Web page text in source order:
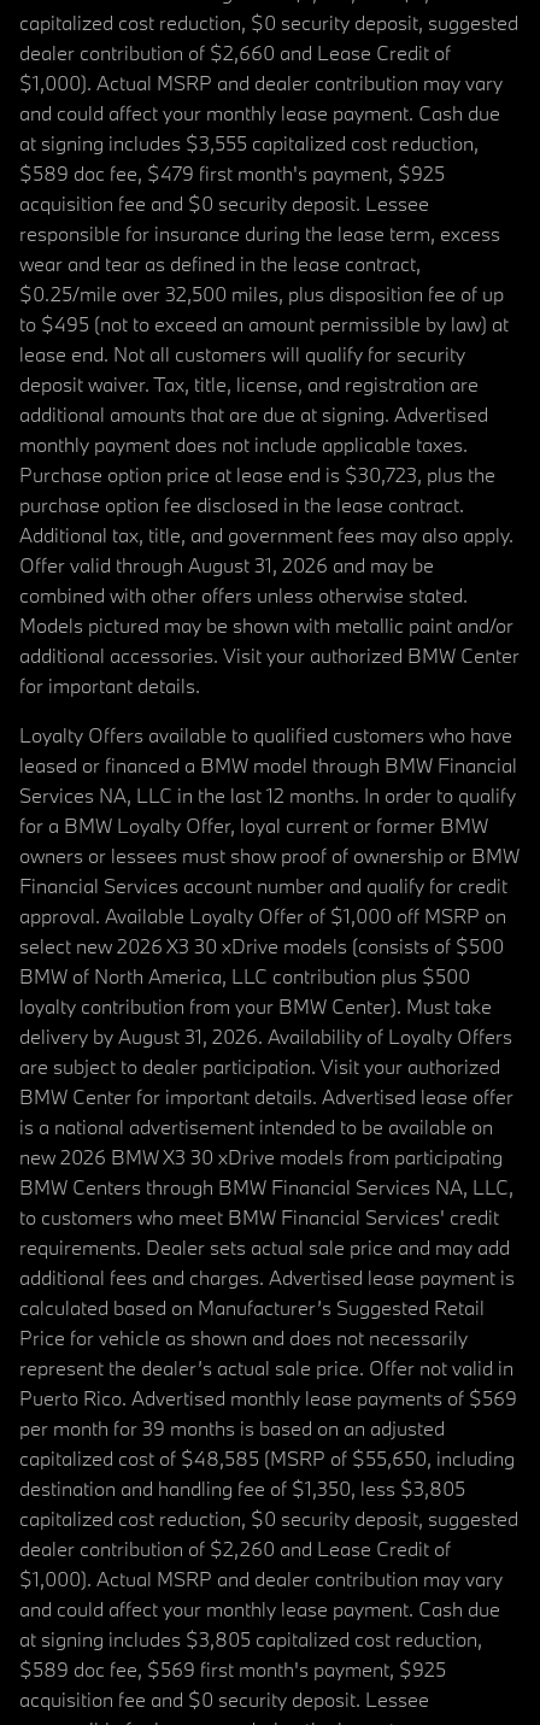
capitalized cost reduction, $0 security deposit, suggested
dealer contribution of $2,660 and Lease Credit of
$1,000). Actual MSRP and dealer contribution may vary
and could affect your monthly lease payment. Cash due
at signing includes $3,555 capitalized cost reduction,
$589 doc fee, $479 first month's payment, $925
acquisition fee and $0 security deposit. Lessee
responsible for insurance during the lease term, excess
wear and tear as defined in the lease contract,
$0.25/mile over 32,500 miles, plus disposition fee of up
to $495 (not to exceed an amount permissible by law) at
lease end. Not all customers will qualify for security
deposit waiver. Tax, title, license, and registration are
additional amounts that are due at signing. Advertised
monthly payment does not include applicable taxes.
Purchase option price at lease end is $30,723, plus the
purchase option fee disclosed in the lease contract.
Additional tax, title, and government fees may also apply.
Offer valid through August 31, 2026 and may be
combined with other offers unless otherwise stated.
Models pictured may be shown with metallic paint and/or
additional accessories. Visit your authorized BMW Center
for important details.
Loyalty Offers available to qualified customers who have
leased or financed a BMW model through BMW Financial
Services NA, LLC in the last 12 months. In order to qualify
for a BMW Loyalty Offer, loyal current or former BMW
owners or lessees must show proof of ownership or BMW
Financial Services account number and qualify for credit
approval. Available Loyalty Offer of $1,000 off MSRP on
select new 2026 X3 30 xDrive models (consists of $500
BMW of North America, LLC contribution plus $500
loyalty contribution from your BMW Center). Must take
delivery by August 31, 2026. Availability of Loyalty Offers
are subject to dealer participation. Visit your authorized
BMW Center for important details. Advertised lease offer
is a national advertisement intended to be available on
new 2026 BMW X3 30 xDrive models from participating
BMW Centers through BMW Financial Services NA, LLC,
to customers who meet BMW Financial Services' credit
requirements. Dealer sets actual sale price and may add
additional fees and charges. Advertised lease payment is
calculated based on Manufacturer’s Suggested Retail
Price for vehicle as shown and does not necessarily
represent the dealer’s actual sale price. Offer not valid in
Puerto Rico. Advertised monthly lease payments of $569
per month for 39 months is based on an adjusted
capitalized cost of $48,585 (MSRP of $55,650, including
destination and handling fee of $1,350, less $3,805
capitalized cost reduction, $0 security deposit, suggested
dealer contribution of $2,260 and Lease Credit of
$1,000). Actual MSRP and dealer contribution may vary
and could affect your monthly lease payment. Cash due
at signing includes $3,805 capitalized cost reduction,
$589 doc fee, $569 first month's payment, $925
acquisition fee and $0 security deposit. Lessee